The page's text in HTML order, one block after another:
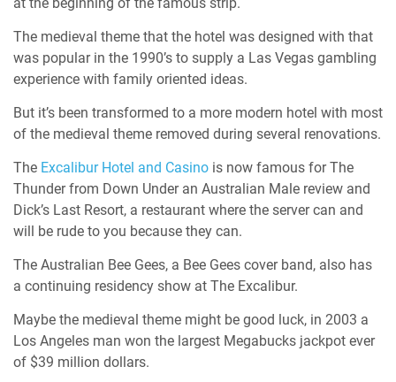
The medieval theme that the hotel was designed with that
was popular in the 1990’s to supply a Las Vegas gambling
experience with family oriented ideas.
But it’s been transformed to a more modern hotel with most
of the medieval theme removed during several renovations.
The Excalibur Hotel and Casino is now famous for The
Thunder from Down Under an Australian Male review and
Dick’s Last Resort, a restaurant where the server can and
will be rude to you because they can.
The Australian Bee Gees, a Bee Gees cover band, also has
a continuing residency show at The Excalibur.
Maybe the medieval theme might be good luck, in 2003 a
Los Angeles man won the largest Megabucks jackpot ever
of $39 million dollars.